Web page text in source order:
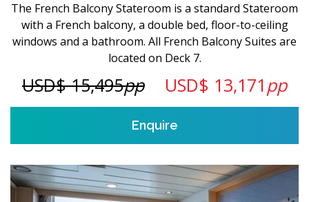
The French Balcony Stateroom is a standard Stateroom
with a French balcony, a double bed, floor-to-ceiling
windows and a bathroom. All French Balcony Suites are
located on Deck 7.
USD$ 15,495pp USD$ 13,171 pp
Enquire